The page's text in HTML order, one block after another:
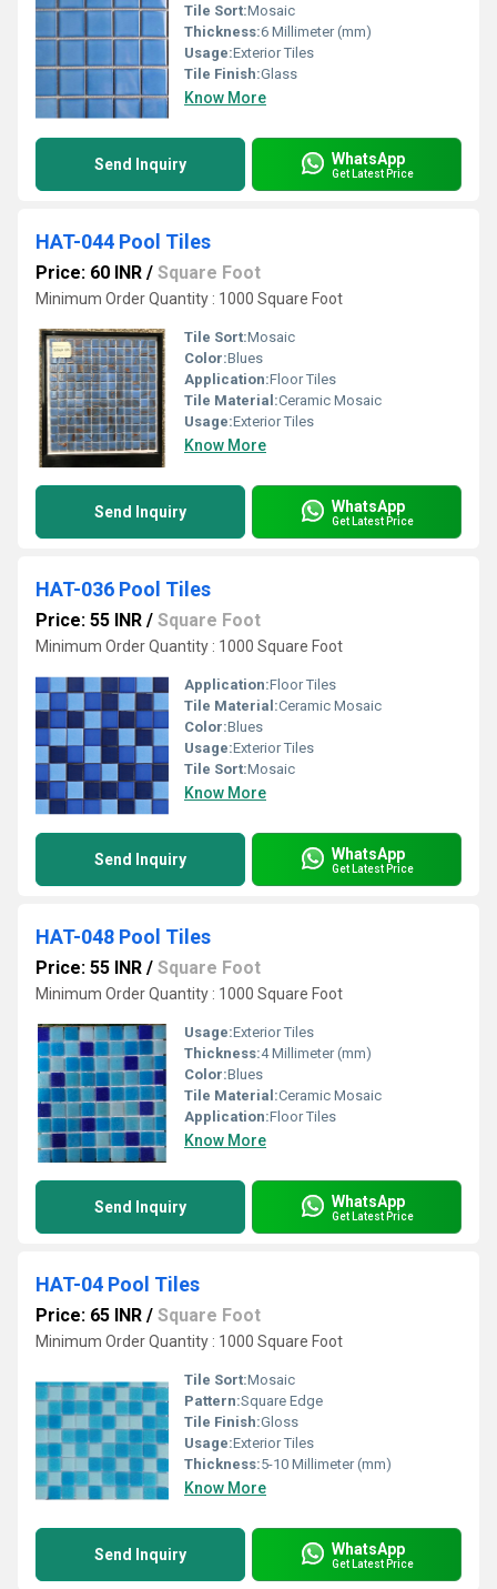
Tile Sort:Mosaic
Thickness:6 Millimeter (mm)
Usage:Exterior Tiles
Tile Finish:Glass
Know More
Send Inquiry WhatsApp
Get Latest Price
HAT-044 Pool Tiles
Price: 60 INR / Square Foot
Minimum Order Quantity : 1000 Square Foot
Tile Sort:Mosaic
Color:Blues
Application:Floor Tiles
Tile Material:Ceramic Mosaic
Usage:Exterior Tiles
Know More
Send Inquiry WhatsApp
Get Latest Price
HAT-036 Pool Tiles
Price: 55 INR / Square Foot
Minimum Order Quantity : 1000 Square Foot
Application:Floor Tiles
Tile Material:Ceramic Mosaic
Color:Blues
Usage:Exterior Tiles
Tile Sort:Mosaic
Know More
Send Inquiry WhatsApp
Get Latest Price
HAT-048 Pool Tiles
Price: 55 INR / Square Foot
Minimum Order Quantity : 1000 Square Foot
Usage:Exterior Tiles
Thickness:4 Millimeter (mm)
Color:Blues
Tile Material:Ceramic Mosaic
Application:Floor Tiles
Know More
Send Inquiry WhatsApp
Get Latest Price
HAT-04 Pool Tiles
Price: 65 INR / Square Foot
Minimum Order Quantity : 1000 Square Foot
Tile Sort:Mosaic
Pattern:Square Edge
Tile Finish:Gloss
Usage:Exterior Tiles
Thickness:5-10 Millimeter (mm)
Know More
Send Inquiry WhatsApp
Get Latest Price